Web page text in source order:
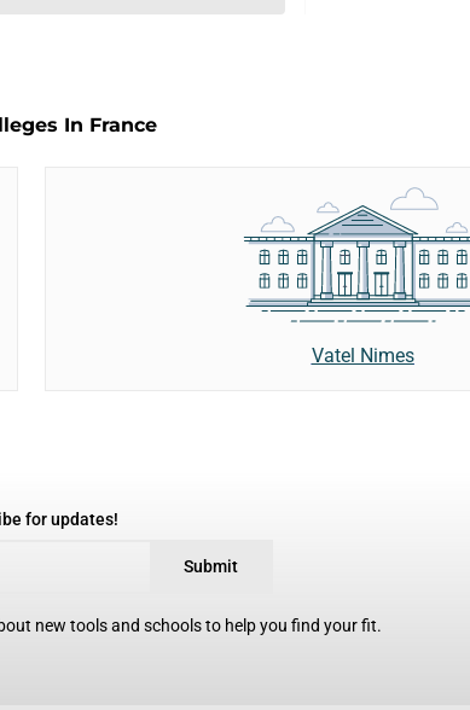
In France
Vatel Nimes
for updates!
Submit
new tools and schools to help you find your fit.